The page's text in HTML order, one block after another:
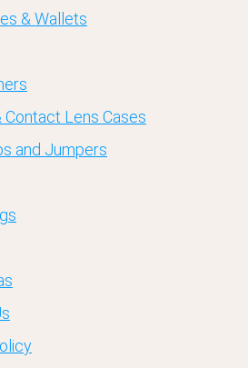
& Wallets
Contact Lens Cases
and Jumpers